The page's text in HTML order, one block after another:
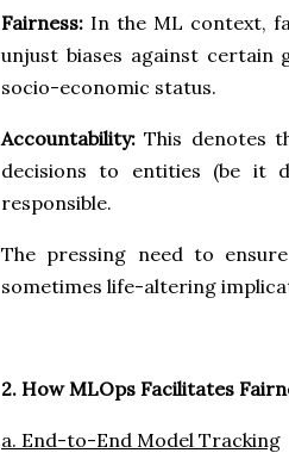
Fairness: In the ML context,
unjust biases against certain
socio-economic status.
Accountability: This denotes
decisions to entities (be it
responsible.
The pressing need to
sometimes life-altering
2. How MLOps Facilitates
a. End-to-End Model Tracking